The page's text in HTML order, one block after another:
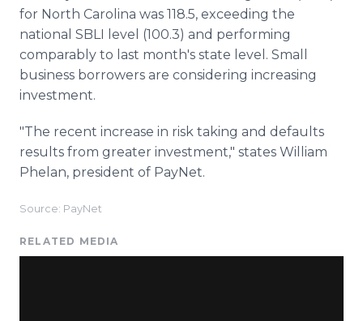
for North Carolina was 118.5, exceeding the
national SBLI level (100.3) and performing
comparably to last month's state level. Small
business borrowers are considering increasing
investment.
"The recent increase in risk taking and defaults
results from greater investment," states William
Phelan, president of PayNet.
Source: PayNet
RELATED MEDIA